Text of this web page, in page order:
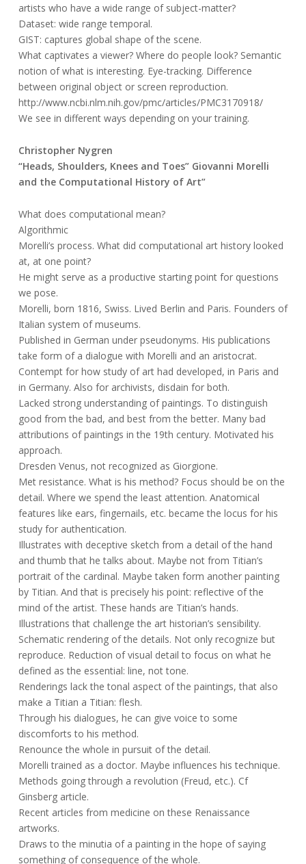
artists who have a wide range of subject-matter?
Dataset: wide range temporal.
GIST: captures global shape of the scene.
What captivates a viewer? Where do people look? Semantic
notion of what is interesting. Eye-tracking. Difference
between original object or screen reproduction.
http://www.ncbi.nlm.nih.gov/pmc/articles/PMC3170918/
We see in different ways depending on your training.
Christopher Nygren
“Heads, Shoulders, Knees and Toes” Giovanni Morelli
and the Computational History of Art”
What does computational mean?
Algorithmic
Morelli’s process. What did computational art history looked
at, at one point?
He might serve as a productive starting point for questions
we pose.
Morelli, born 1816, Swiss. Lived Berlin and Paris. Founders of
Italian system of museums.
Published in German under pseudonyms. His publications
take form of a dialogue with Morelli and an aristocrat.
Contempt for how study of art had developed, in Paris and
in Germany. Also for archivists, disdain for both.
Lacked strong understanding of paintings. To distinguish
good from the bad, and best from the better. Many bad
attributions of paintings in the 19th century. Motivated his
approach.
Dresden Venus, not recognized as Giorgione.
Met resistance. What is his method? Focus should be on the
detail. Where we spend the least attention. Anatomical
features like ears, fingernails, etc. became the locus for his
study for authentication.
Illustrates with deceptive sketch from a detail of the hand
and thumb that he talks about. Maybe not from Titian’s
portrait of the cardinal. Maybe taken form another painting
by Titian. And that is precisely his point: reflective of the
mind of the artist. These hands are Titian’s hands.
Illustrations that challenge the art historian’s sensibility.
Schematic rendering of the details. Not only recognize but
reproduce. Reduction of visual detail to focus on what he
defined as the essential: line, not tone.
Renderings lack the tonal aspect of the paintings, that also
make a Titian a Titian: flesh.
Through his dialogues, he can give voice to some
discomforts to his method.
Renounce the whole in pursuit of the detail.
Morelli trained as a doctor. Maybe influences his technique.
Methods going through a revolution (Freud, etc.). Cf
Ginsberg article.
Recent articles from medicine on these Renaissance
artworks.
Draws to the minutia of a painting in the hope of saying
something of consequence of the whole.